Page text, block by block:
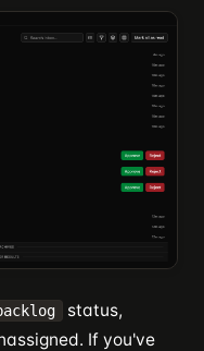
status,
If you've